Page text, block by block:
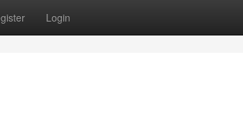
Login